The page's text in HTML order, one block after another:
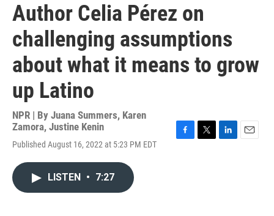
Author Celia Pérez on
challenging assumptions
about what it means to grow
up Latino
NPR | By Juana Summers, Karen
Zamora, Justine Kenin
Published August 16, 2022 at 5:23 PM EDT
LISTEN • 7:27